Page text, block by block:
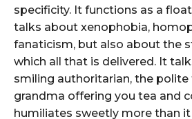
specificity. It functions as a
talks about xenophobia,
fanaticism, but also about the
which all that is delivered. It
smiling authoritarian, the polite
grandma offering you tea and
humiliates sweetly more than